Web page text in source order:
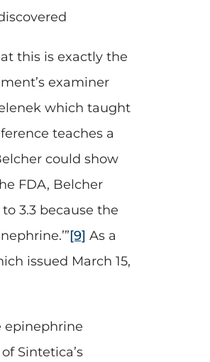
this is exactly the
examiner
which taught
teaches a
could show
FDA, Belcher
3.3 because the
[9] As a
issued March 15,
epinephrine
Sintetica’s